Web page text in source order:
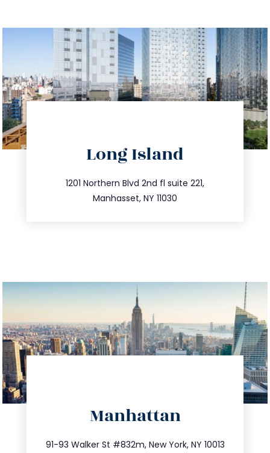
Long Island
1201 Northern Blvd 2nd fl suite 221,
Manhasset, NY 11030
516.693.9363
info@trustsandestate.com
Manhattan
91-93 Walker St #832m, New York, NY 10013
212.404.7681
info@trustsandestate.com